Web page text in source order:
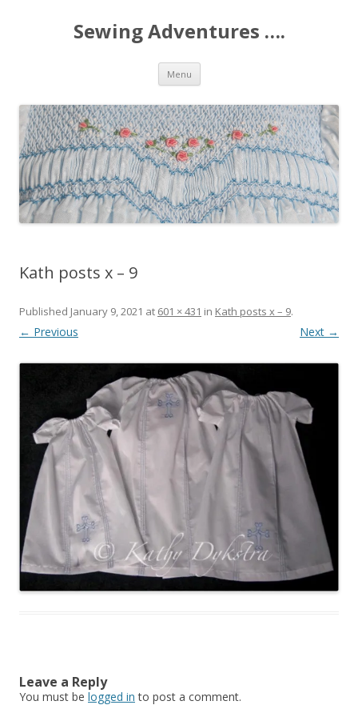
Sewing Adventures ….
Menu Skip
content
Kath posts x – 9
Published January 9, 2021 at 601 × 431 in Kath posts x – 9.
← Previous Next →
Leave a Reply
You must be logged in to post a comment.